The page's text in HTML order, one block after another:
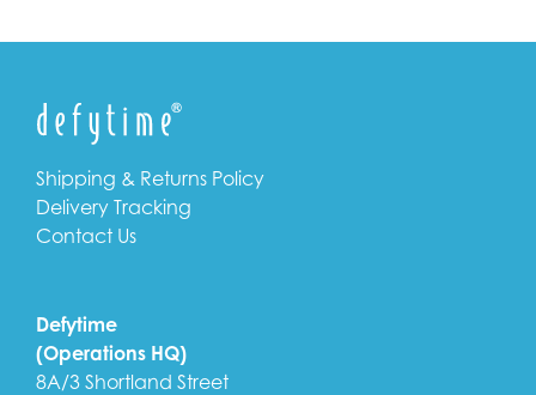
Shipping & Returns Policy
Delivery Tracking
Contact Us
Defytime
(Operations HQ)
8A/3 Shortland Street